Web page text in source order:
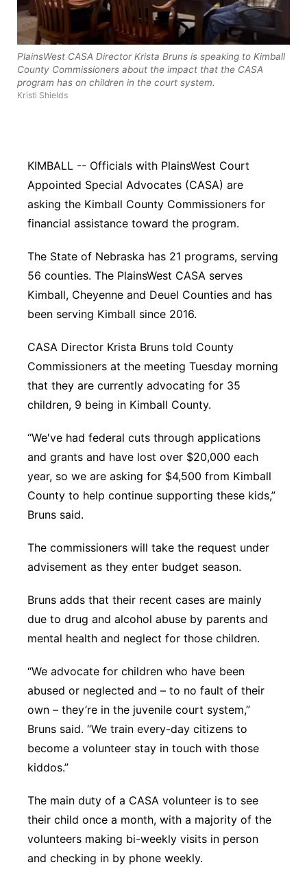
Northeast
Panhandle
Platte Valley
Sandhills
Southeast
PlainsWest CASA Director Krista Bruns is speaking to Kimball
County Commissioners about the impact that the CASA
program has on children in the court system.
Kristi Shields
KIMBALL -- Officials with PlainsWest Court
Appointed Special Advocates (CASA) are
asking the Kimball County Commissioners for
financial assistance toward the program.
The State of Nebraska has 21 programs, serving
56 counties. The PlainsWest CASA serves
Kimball, Cheyenne and Deuel Counties and has
been serving Kimball since 2016.
CASA Director Krista Bruns told County
Commissioners at the meeting Tuesday morning
that they are currently advocating for 35
children, 9 being in Kimball County.
“We've had federal cuts through applications
and grants and have lost over $20,000 each
year, so we are asking for $4,500 from Kimball
County to help continue supporting these kids,”
Bruns said.
The commissioners will take the request under
advisement as they enter budget season.
Bruns adds that their recent cases are mainly
due to drug and alcohol abuse by parents and
mental health and neglect for those children.
“We advocate for children who have been
abused or neglected and – to no fault of their
own – they’re in the juvenile court system,”
Bruns said. “We train every-day citizens to
become a volunteer stay in touch with those
kiddos.”
The main duty of a CASA volunteer is to see
their child once a month, with a majority of the
volunteers making bi-weekly visits in person
and checking in by phone weekly.